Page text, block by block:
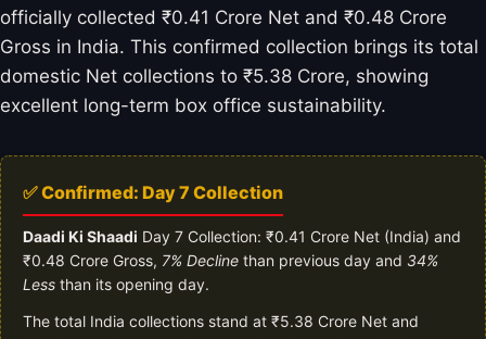
officially collected ₹0.41 Crore Net and ₹0.48 Crore
Gross in India. This confirmed collection brings its total
domestic Net collections to ₹5.38 Crore, showing
excellent long-term box office sustainability.
✅ Confirmed: Day 7 Collection
Daadi Ki Shaadi Day 7 Collection: ₹0.41 Crore Net (India) and
₹0.48 Crore Gross, 7% Decline than previous day and 34%
Less than its opening day.
The total India collections stand at ₹5.38 Crore Net and